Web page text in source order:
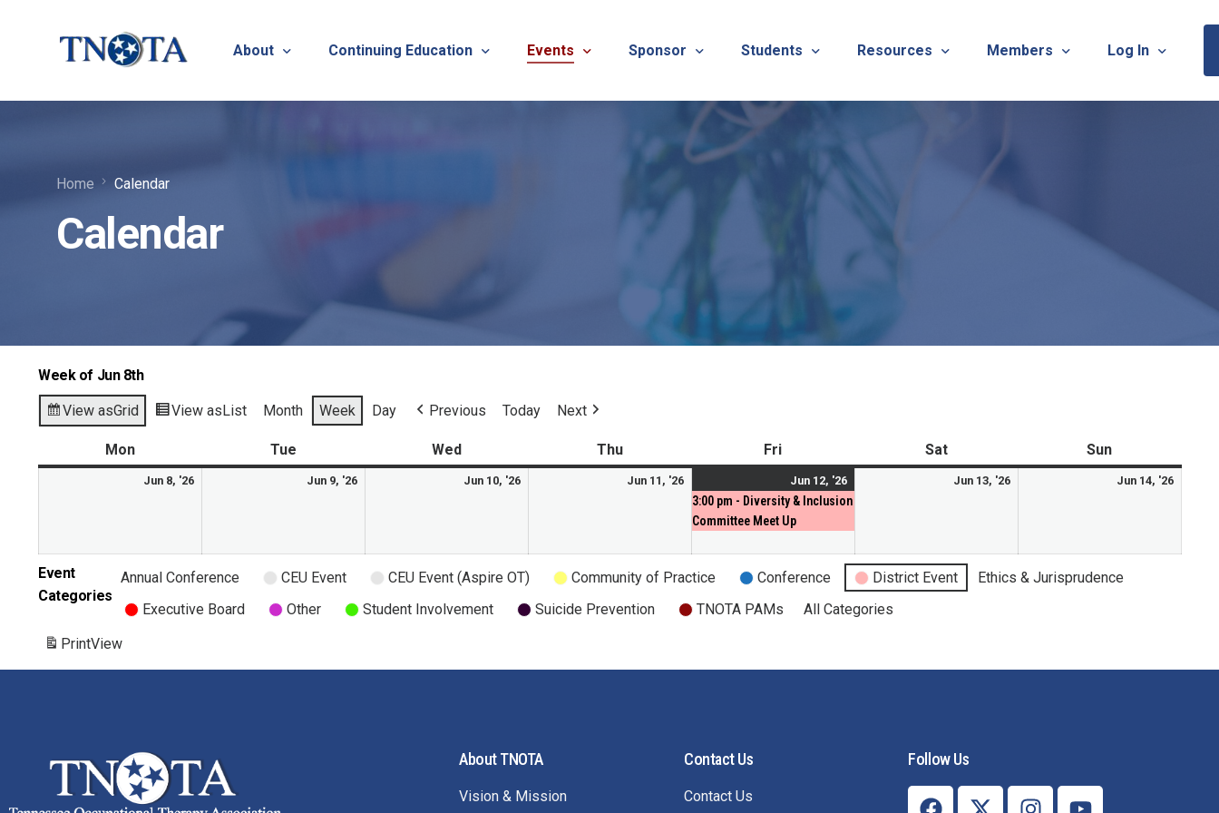
About
Frequently Asked Questions
Continuing Education Events
TNOTA Annual Conference
REGISTRATION: 2026 TNOTA Pre-Conference
REGISTRATION: 2026 TNOTA Annual Conference
TNOTA Annual Conference Sponsorship Information &
Sponsor
TNOTA Annual Conference Sponsorship Information & Application
Sponsor a District Event
Students
Quarterly Virtual Chats
Student Resources
Resources
What is Occupational Therapy?
Members
Member Research
TNOTA Board Member
Log In
Home Calendar
Calendar
Week of Jun 8th
View asGrid View asList Month Week Day Previous Today Next
Mon Tue Wed Thu Fri Sat Sun
Jun 8, '26 Jun 9, '26 Jun 10, '26 Jun 11, '26 Jun 12, '26
3:00 pm - Diversity & Inclusion
Committee Meet Up
Jun 13, '26 Jun 14, '26
Event
Categories
Annual Conference CEU Event CEU Event (Aspire OT) Community of Practice Conference District Event
Ethics & Jurisprudence
Executive Board
Other Student Involvement Suicide Prevention TNOTA PAMs
All Categories
PrintView
About TNOTA
Vision & Mission
Contact Us
Contact Us
Follow Us